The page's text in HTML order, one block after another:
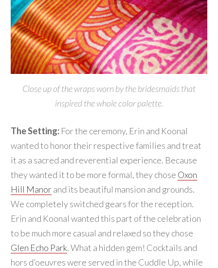
Close up of the wraps worn by the bridesmaids that
inspired the whole color palette.
The Setting: For the ceremony, Erin and Koonal
wanted to honor their respective families and treat
it as a sacred and reverential experience. Because
they wanted it to be more formal, they chose Oxon
Hill Manorand its beautiful mansion and grounds.
We completely switched gears for the reception.
Erin and Koonal wanted this part of the celebration
to be much more casual and relaxed so they chose
Glen Echo Park. What a hidden gem! Cocktails and
hors d’oeuvres were served in the Cuddle Up, while